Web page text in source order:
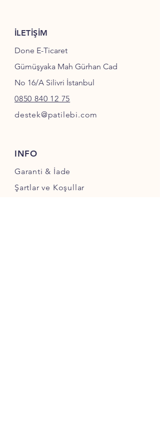
İLETİŞİM
Done E-Ticaret
Gümüşyaka Mah Gürhan Cad
No 16/A Silivri İstanbul
0850 840 12 75
destek@patilebi.com
INFO
Garanti & İade
Şartlar ve Koşullar